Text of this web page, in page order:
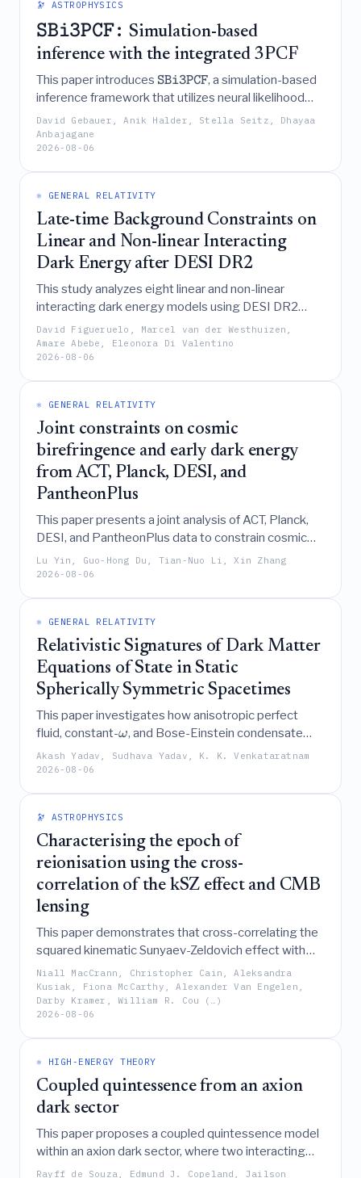
🔭 ASTROPHYSICS
SBi3PCF: Simulation-based
inference with the integrated 3PCF
This paper introduces SBi3PCF, a simulation-based
inference framework that utilizes neural likelihood
estimation on forward-modeled DES Y3-like mock
data to demonstrate that incorporating the
integrated 3-point correlation function (i3PCF)
significantly improves cosmological parameter
David Gebauer, Anik Halder, Stella Seitz, Dhayaa
Anbajagane
2026-08-06
⚛️ GENERAL RELATIVITY
Late-time Background Constraints on
Linear and Non-linear Interacting
Dark Energy after DESI DR2
This study analyzes eight linear and non-linear
interacting dark energy models using DESI DR2
data, finding that they generally provide a better
statistical fit thanΛCDM and exhibit sign-switching
energy transfer or phantom-divide crossings,
though these improvements are accompanied by
datasets.
David Figueruelo, Marcel van der Westhuizen,
Amare Abebe, Eleonora Di Valentino
2026-08-06
⚛️ GENERAL RELATIVITY
Joint constraints on cosmic
birefringence and early dark energy
from ACT, Planck, DESI, and
PantheonPlus
This paper presents a joint analysis of ACT, Planck,
DESI, and PantheonPlus data to constrain cosmic
birefringence induced by early dark energy, finding
that the combined dataset supports a higher Hubble
Lu Yin, Guo-Hong Du, Tian-Nuo Li, Xin Zhang
2026-08-06
⚛️ GENERAL RELATIVITY
Relativistic Signatures of Dark Matter
Equations of State in Static
Spherically Symmetric Spacetimes
This paper investigates how anisotropic perfect
fluid, constant-ω, and Bose-Einstein condensate
dark matter equations of state modify the
spacetime geometry of static, spherically symmetric
gravity observables like shadow radii and orbital
dynamics against Event Horizon Telescope data.
Akash Yadav, Sudhava Yadav, K. K. Venkataratnam
2026-08-06
🔭 ASTROPHYSICS
Characterising the epoch of
reionisation using the cross-
correlation of the kSZ effect and CMB
lensing
This paper demonstrates that cross-correlating the
squared kinematic Sunyaev-Zeldovich effect with
CMB lensing serves as a sensitive probe of the
epoch of reionisation, forecasting that while current-
generation experiments like Simons Observatory
may only marginally detect the signal, future
missions such as CMB-HD could achieve high-
significance measurements to constrain reionisation
scenarios.
Niall MacCrann, Christopher Cain, Aleksandra
Kusiak, Fiona McCarthy, Alexander Van Engelen,
Darby Kramer, William R. Cou (…)
2026-08-06
⚛️ HIGH-ENERGY THEORY
Coupled quintessence from an axion
dark sector
This paper proposes a coupled quintessence model
within an axion dark sector, where two interacting
axion-like fields describe dark energy and dark
Rayff de Souza, Edmund J. Copeland, Jailson